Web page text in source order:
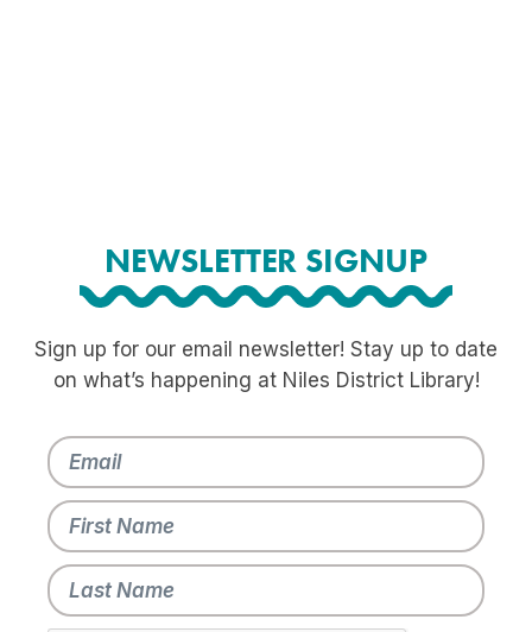
NEWSLETTER SIGNUP
Sign up for our email newsletter! Stay up to date
on what’s happening at Niles District Library!